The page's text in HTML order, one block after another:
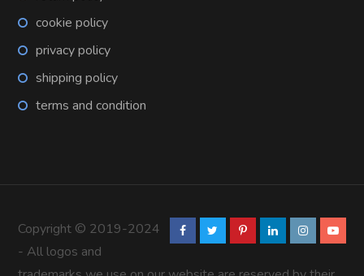
cookie policy
privacy policy
shipping policy
terms and condition
Copyright © 2019-2024
- All logos and